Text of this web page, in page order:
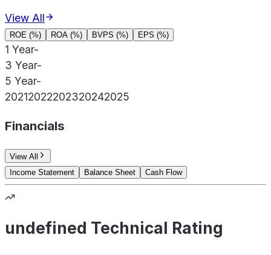
View All
ROE (%) ROA (%) BVPS (%) EPS (%)
1 Year-
3 Year-
5 Year-
20212022202320242025
Financials
View All
Income Statement
Balance Sheet Cash Flow
undefined Technical Rating